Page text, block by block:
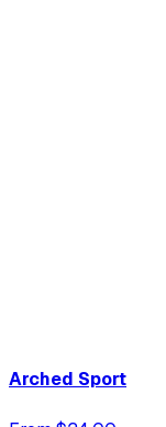
Arched Sport